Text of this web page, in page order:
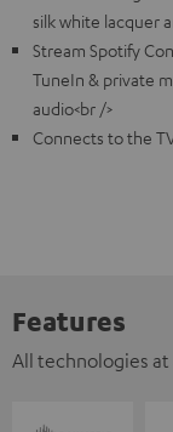
silk white lacquer
Stream Spotify
TuneIn & private
audio<br />
Connects to the
Features
All technologies at